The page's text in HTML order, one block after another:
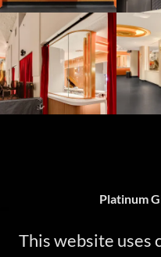
Platinum
This website uses